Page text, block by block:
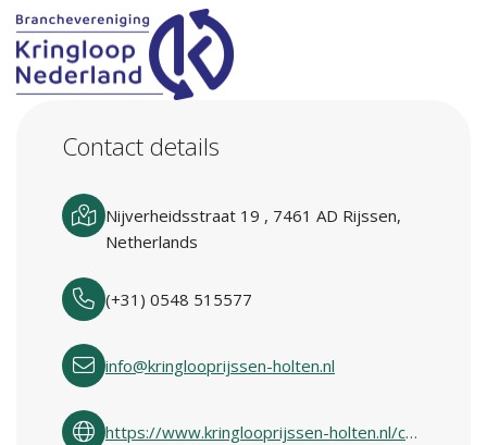
Contact details
Nijverheidsstraat 19 , 7461 AD Rijssen,
Netherlands
(+31) 0548 515577
info@kringlooprijssen-holten.nl
https://www.kringlooprijssen-holten.nl/contact